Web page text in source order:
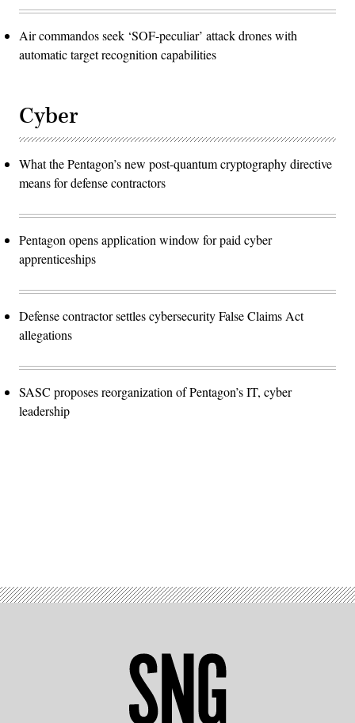
Air commandos seek ‘SOF-peculiar’ attack drones with
automatic target recognition capabilities
Cyber
What the Pentagon’s new post-quantum cryptography directive
means for defense contractors
Pentagon opens application window for paid cyber
apprenticeships
Defense contractor settles cybersecurity False Claims Act
allegations
SASC proposes reorganization of Pentagon’s IT, cyber
leadership